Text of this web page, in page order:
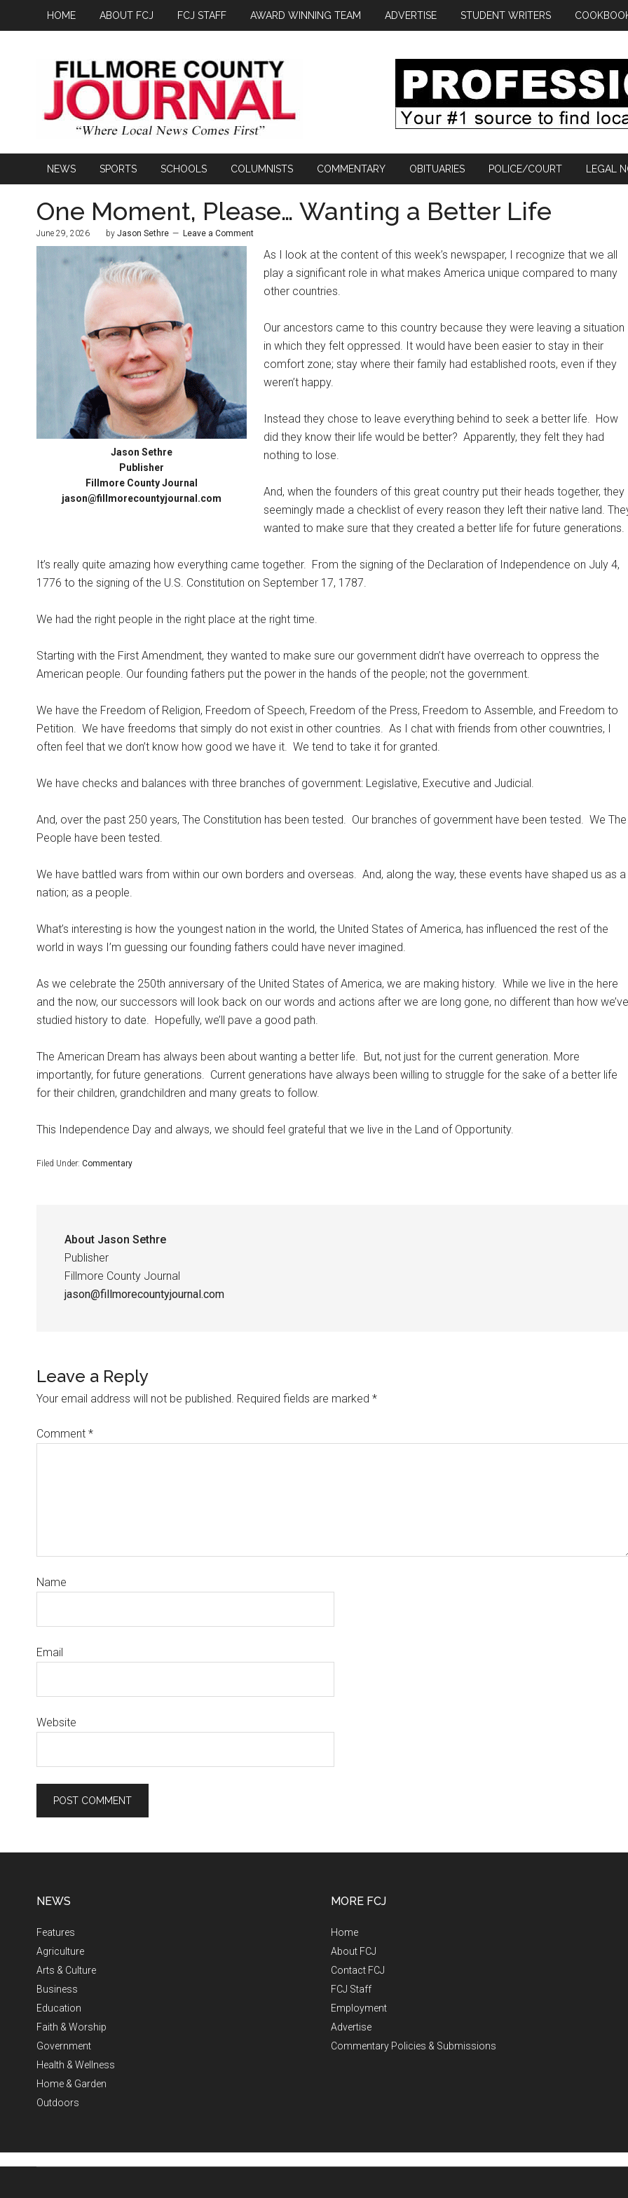
HOME ABOUT FCJ FCJ STAFF AWARD WINNING TEAM ADVERTISE STUDENT WRITERS
NEWS SPORTS SCHOOLS COLUMNISTS COMMENTARY OBITUARIES POLICE/COURT LEGAL
One Moment, Please… Wanting a Better Life
June 29, 2026 by Jason Sethre Leave a Comment
Jason Sethre
Publisher
Fillmore County Journal
jason@fillmorecountyjournal.com
As I look at the content of this week’s newspaper, I recognize that we all
play a significant role in what makes America unique compared to many
other countries.
Our ancestors came to this country because they were leaving a situation
in which they felt oppressed. It would have been easier to stay in their
comfort zone; stay where their family had established roots, even if they
weren’t happy.
Instead they chose to leave everything behind to seek a better life. How
did they know their life would be better? Apparently, they felt they had
nothing to lose.
And, when the founders of this great country put their heads together, they
seemingly made a checklist of every reason they left their native land.
wanted to make sure that they created a better life for future generations.
It’s really quite amazing how everything came together. From the signing of the Declaration of Independence on July 4,
1776 to the signing of the U.S. Constitution on September 17, 1787.
We had the right people in the right place at the right time.
Starting with the First Amendment, they wanted to make sure our government didn’t have overreach to oppress the
American people. Our founding fathers put the power in the hands of the people; not the government.
We have the Freedom of Religion, Freedom of Speech, Freedom of the Press, Freedom to Assemble, and Freedom to
Petition. We have freedoms that simply do not exist in other countries. As I chat with friends from other couwntries, I
often feel that we don’t know how good we have it. We tend to take it for granted.
We have checks and balances with three branches of government: Legislative, Executive and Judicial.
And, over the past 250 years, The Constitution has been tested. Our branches of government have been tested. We The
People have been tested.
We have battled wars from within our own borders and overseas. And, along the way, these events have shaped us as a
nation; as a people.
What’s interesting is how the youngest nation in the world, the United States of America, has influenced the rest of the
world in ways I’m guessing our founding fathers could have never imagined.
As we celebrate the 250th anniversary of the United States of America, we are making history. While we live in the here
and the now, our successors will look back on our words and actions after we are long gone, no different than how we’ve
studied history to date. Hopefully, we’ll pave a good path.
The American Dream has always been about wanting a better life. But, not just for the current generation. More
importantly, for future generations. Current generations have always been willing to struggle for the sake of a better life
for their children, grandchildren and many greats to follow.
This Independence Day and always, we should feel grateful that we live in the Land of Opportunity.
Filed Under: Commentary
About Jason Sethre
Publisher
Fillmore County Journal
jason@fillmorecountyjournal.com
Leave a Reply
Your email address will not be published. Required fields are marked *
Comment *
Name
Email
Website
NEWS
Features
Agriculture
Arts & Culture
Business
Education
Faith & Worship
Government
Health & Wellness
Home & Garden
Outdoors
MORE FCJ
Home
About FCJ
Contact FCJ
FCJ Staff
Employment
Advertise
Commentary Policies & Submissions